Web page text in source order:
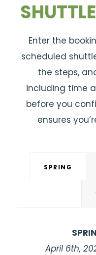
Enter the
scheduled
the steps,
including time
before you
ensures
SPRING
April 6th,